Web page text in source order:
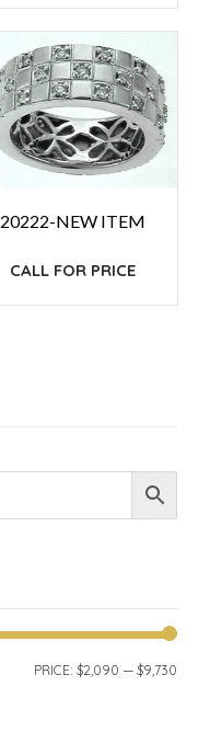
20222-NEW ITEM
CALL FOR PRICE
PRICE: $2,090 — $9,730